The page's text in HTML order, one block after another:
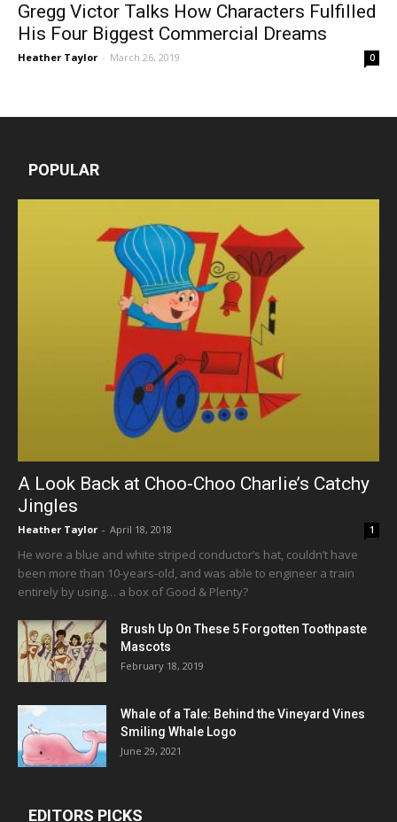
Gregg Victor Talks How Characters Fulfilled
His Four Biggest Commercial Dreams
Heather Taylor - March 26, 2019 0
POPULAR
A Look Back at Choo-Choo Charlie’s Catchy
Jingles
Heather Taylor - April 18, 2018 1
He wore a blue and white striped conductor’s hat, couldn’t have
been more than 10-years-old, and was able to engineer a train
entirely by using… a box of Good & Plenty?
Brush Up On These 5 Forgotten Toothpaste
Mascots
February 18, 2019
Whale of a Tale: Behind the Vineyard Vines
Smiling Whale Logo
June 29, 2021
EDITORS PICKS